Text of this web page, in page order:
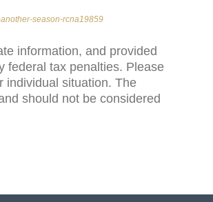
season-rcna19859
information, and provided
federal tax penalties. Please
individual situation. The
should not be considered